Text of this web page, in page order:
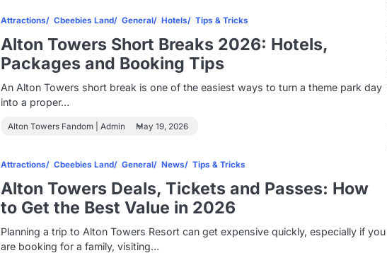
Attractions Cbeebies Land General Hotels Tips & Tricks
Alton Towers Short Breaks 2026: Hotels,
Packages and Booking Tips
An Alton Towers short break is one of the easiest ways to turn a theme park day
into a proper…
Alton Towers Fandom | Admin May 19, 2026
Attractions Cbeebies Land General News Tips & Tricks
Alton Towers Deals, Tickets and Passes: How
to Get the Best Value in 2026
Planning a trip to Alton Towers Resort can get expensive quickly, especially if you
are booking for a family, visiting…